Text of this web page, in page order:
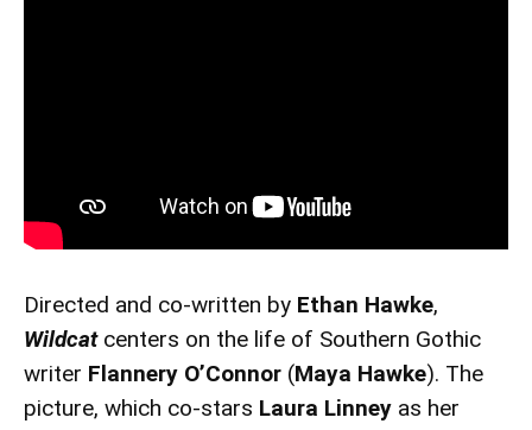
Directed and co-written by Ethan Hawke,
Wildcatcenters on the life of Southern Gothic
writer Flannery O’Connor (Maya Hawke). The
picture, which co-stars Laura Linney as her